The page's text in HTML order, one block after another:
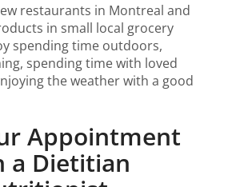
restaurants in Montreal and
in small local grocery
spending time outdoors,
spending time with loved
the weather with a good
Appointment
a Dietitian